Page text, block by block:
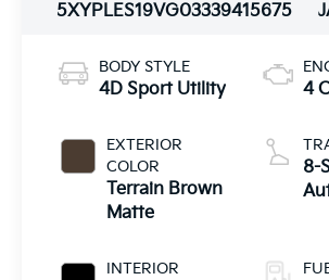
5XYPLES19VG03339415675
BODY STYLE
4D Sport Utility
EXTERIOR
COLOR
Terrain Brown
Matte
INTERIOR
4
8-